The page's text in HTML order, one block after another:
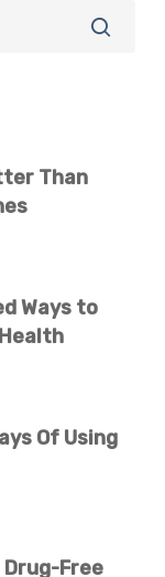
Than
Ways to
Of Using
Free